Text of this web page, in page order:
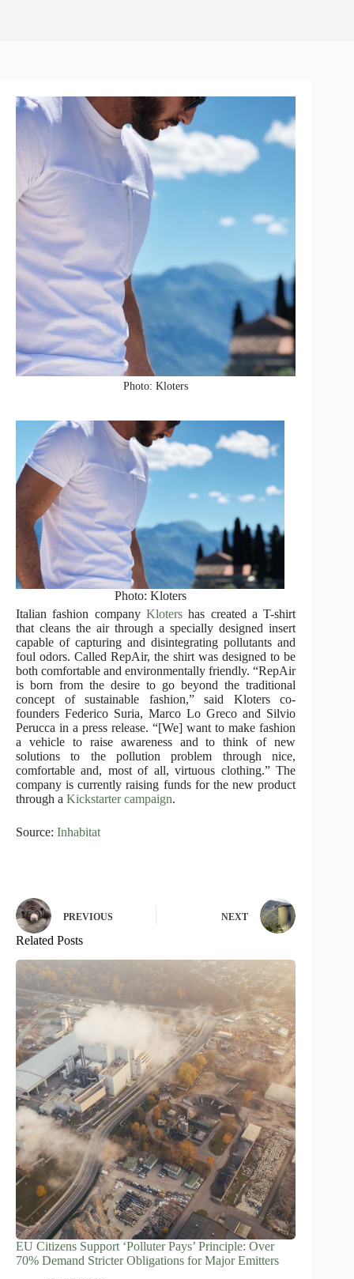
Photo: Kloters
Photo: Kloters
Italian fashion company Klotershas created a T-shirt
that cleans the air through a specially designed insert
capable of capturing and disintegrating pollutants and
foul odors. Called RepAir, the shirt was designed to be
both comfortable and environmentally friendly. “RepAir
is born from the desire to go beyond the traditional
concept of sustainable fashion,” said Kloters co-
founders Federico Suria, Marco Lo Greco and Silvio
Perucca in a press release. “[We] want to make fashion
a vehicle to raise awareness and to think of new
solutions to the pollution problem through nice,
comfortable and, most of all, virtuous clothing.” The
company is currently raising funds for the new product
through a Kickstarter campaign.
Source: Inhabitat
PREVIOUS NEXT
Related Posts
EU Citizens Support ‘Polluter Pays’ Principle: Over
70% Demand Stricter Obligations for Major Emitters